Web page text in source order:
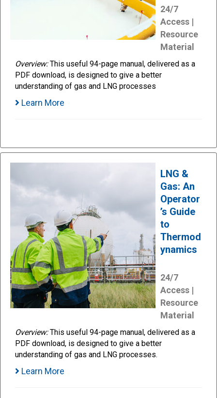
24/7
Access |
Resource
Material
Overview:This useful 94-page manual, delivered as a
PDF download, is designed to give a better
understanding of gas and LNG processes
Learn More
LNG &
Gas: An
Operator
’s Guide
to
Thermod
ynamics
24/7
Access |
Resource
Material
Overview:This useful 94-page manual, delivered as a
PDF download, is designed to give a better
understanding of gas and LNG processes.
Learn More